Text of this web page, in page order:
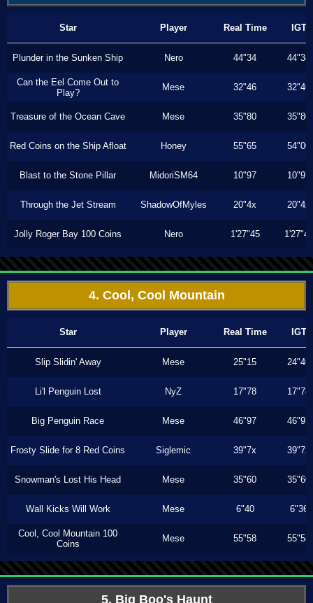
Star Player Real Time IGT
Plunder in the Sunken Ship Nero 44"34 44"34
Can the Eel Come Out to
Play?
Mese 32"46 32"46
Treasure of the Ocean Cave Mese 35"80 35"80
Red Coins on the Ship Afloat Honey 55"65 54"00
Blast to the Stone Pillar MidoriSM64 10"97 10"97
Through the Jet Stream ShadowOfMyles 20"4x 20"4x
Jolly Roger Bay 100 Coins Nero 1'27"45 1'27"45
4. Cool, Cool Mountain
Star Player Real Time IGT
Slip Slidin' Away Mese 25"15 24"46
Li'l Penguin Lost NyZ 17"78 17"78
Big Penguin Race Mese 46"97 46"97
Frosty Slide for 8 Red Coins Siglemic 39"7x 39"7x
Snowman's Lost His Head Mese 35"60 35"60
Wall Kicks Will Work Mese 6"40 6"36
Cool, Cool Mountain 100
Coins
Mese 55"58 55"58
5. Big Boo's Haunt